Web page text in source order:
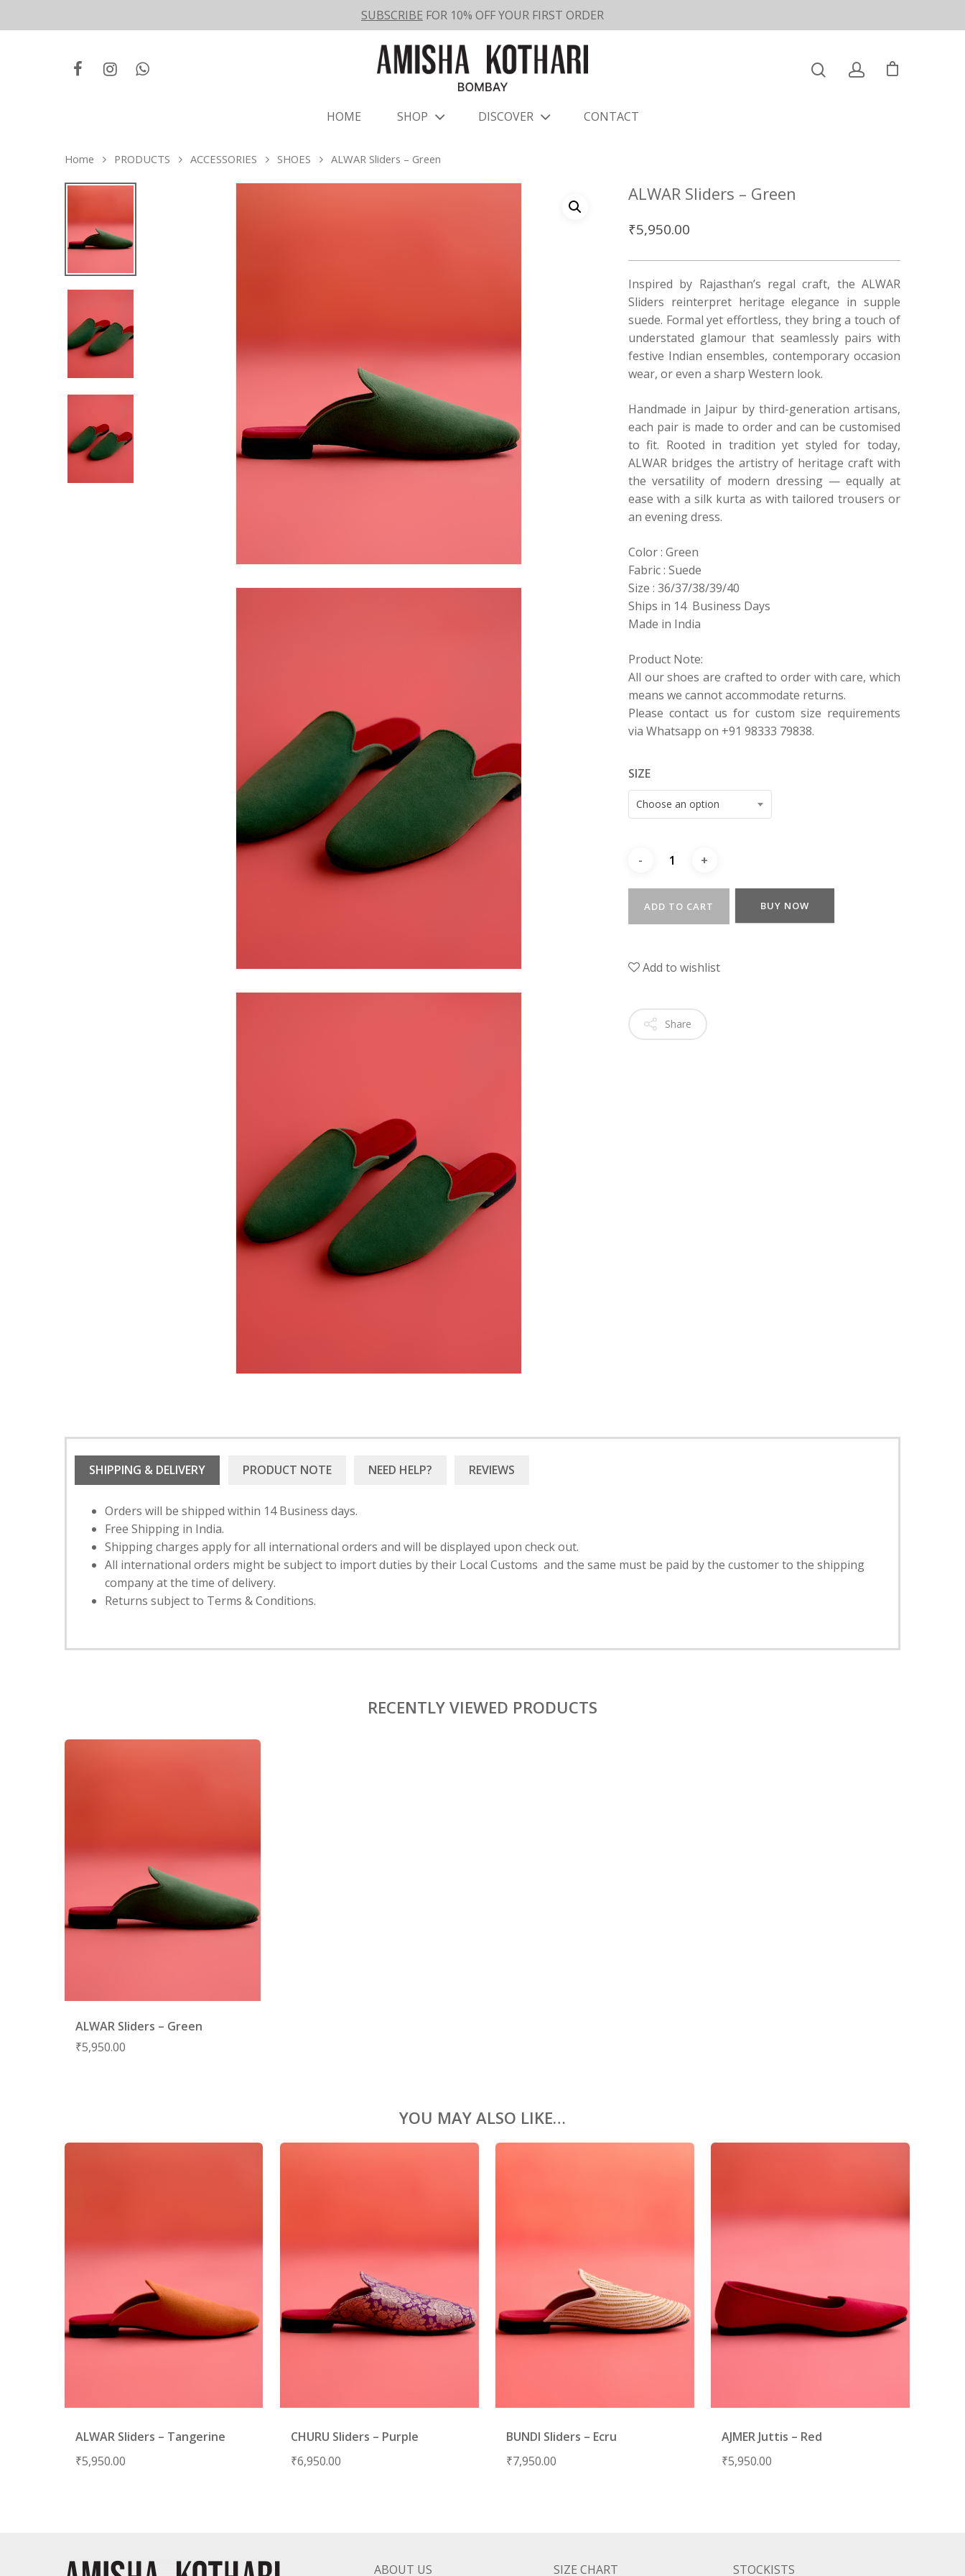
SUBSCRIBE FOR 10% OFF YOUR FIRST ORDER
HOME SHOP DISCOVER CONTACT
Home PRODUCTS ACCESSORIES SHOES ALWAR Sliders – Green
ALWAR Sliders – Green
₹5,950.00
Inspired by Rajasthan’s regal craft, the ALWAR
Sliders reinterpret heritage elegance in supple
suede. Formal yet effortless, they bring a touch of
understated glamour that seamlessly pairs with
festive Indian ensembles, contemporary occasion
wear, or even a sharp Western look.
Handmade in Jaipur by third-generation artisans,
each pair is made to order and can be customised
to fit. Rooted in tradition yet styled for today,
ALWAR bridges the artistry of heritage craft with
the versatility of modern dressing — equally at
ease with a silk kurta as with tailored trousers or
an evening dress.
Color : Green
Fabric : Suede
Size : 36/37/38/39/40
Ships in 14 Business Days
Made in India
Product Note:
All our shoes are crafted to order with care, which
means we cannot accommodate returns.
Please contact us for custom size requirements
via Whatsapp on +91 98333 79838.
SIZE
Choose an option
ADD TO CART BUY NOW
Add to wishlist
Share
SHIPPING & DELIVERY PRODUCT NOTE NEED HELP?
Orders will be shipped within 14 Business days.
Free Shipping in India.
Shipping charges apply for all international orders and will be displayed upon check out.
All international orders might be subject to import duties by their Local Customs and the same must be paid by the customer to the shipping
company at the time of delivery.
Returns subject to Terms & Conditions.
RECENTLY VIEWED PRODUCTS
ALWAR Sliders – Green
₹5,950.00
YOU MAY ALSO LIKE…
ALWAR Sliders – Tangerine
₹5,950.00
CHURU Sliders – Purple
₹6,950.00
BUNDI Sliders – Ecru
₹7,950.00
AJMER Juttis – Red
₹5,950.00
ABOUT US SIZE CHART STOCKISTS